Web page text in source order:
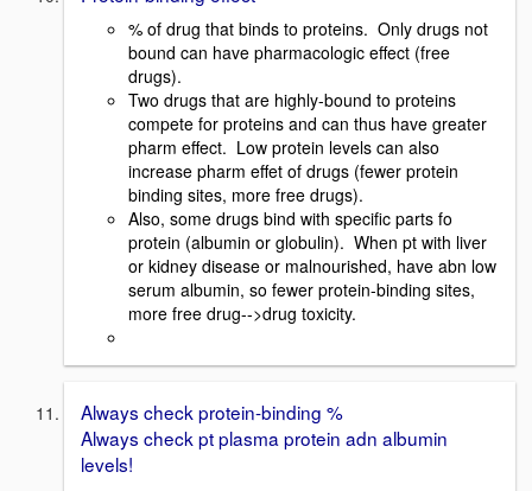
% of drug that binds to proteins. Only drugs not
bound can have pharmacologic effect (free
drugs).
Two drugs that are highly-bound to proteins
compete for proteins and can thus have greater
pharm effect. Low protein levels can also
increase pharm effet of drugs (fewer protein
binding sites, more free drugs).
Also, some drugs bind with specific parts fo
protein (albumin or globulin). When pt with liver
or kidney disease or malnourished, have abn low
serum albumin, so fewer protein-binding sites,
more free drug-->drug toxicity.
Always check protein-binding %
Always check pt plasma protein adn albumin
levels!